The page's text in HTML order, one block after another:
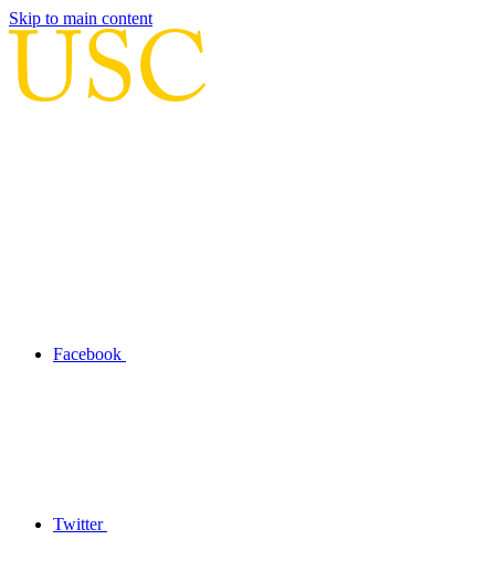
Skip to main content
Facebook
Twitter